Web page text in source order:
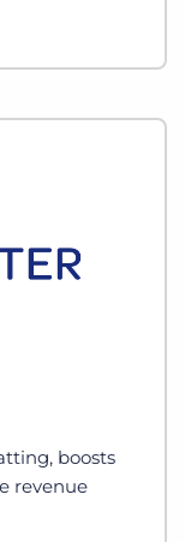
boosts
revenue